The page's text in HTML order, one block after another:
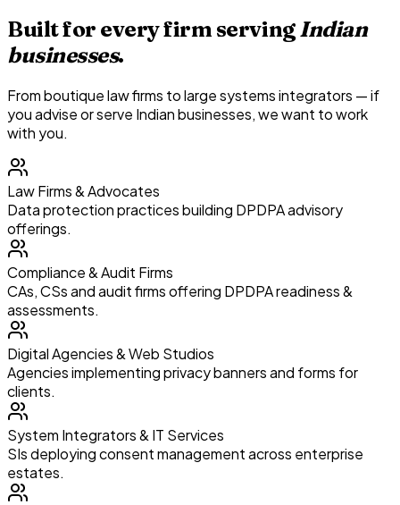
Built for every firm servingIndian
businesses.
From boutique law firms to large systems integrators — if
you advise or serve Indian businesses, we want to work
with you.
Law Firms & Advocates
Data protection practices building DPDPA advisory
offerings.
Compliance & Audit Firms
CAs, CSs and audit firms offering DPDPA readiness &
assessments.
Digital Agencies & Web Studios
Agencies implementing privacy banners and forms for
clients.
System Integrators & IT Services
SIs deploying consent management across enterprise
estates.